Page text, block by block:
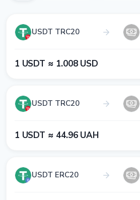
USDT TRC20
1​ USDT ≈ 1​.0​0​8​ USD
USDT TRC20
1​ USDT ≈ 4​4​.9​6​ UAH
USDT ERC20